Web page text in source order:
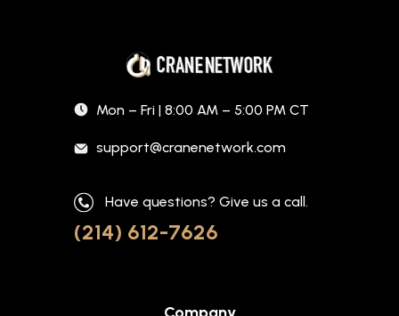
Mon – Fri | 8:00 AM – 5:00 PM CT
support@cranenetwork.com
Have questions? Give us a call.
(214) 612-7626